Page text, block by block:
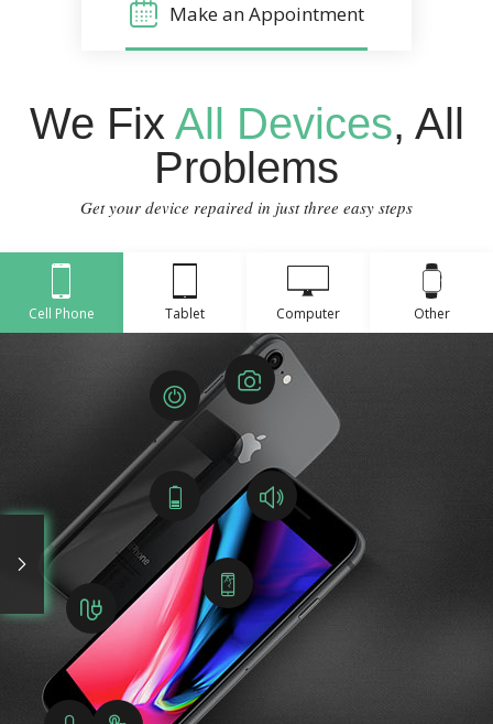
Make an Appointment
We Fix All Devices, All
Problems
Get your device repaired in just three easy steps
Cell Phone Tablet Computer Other